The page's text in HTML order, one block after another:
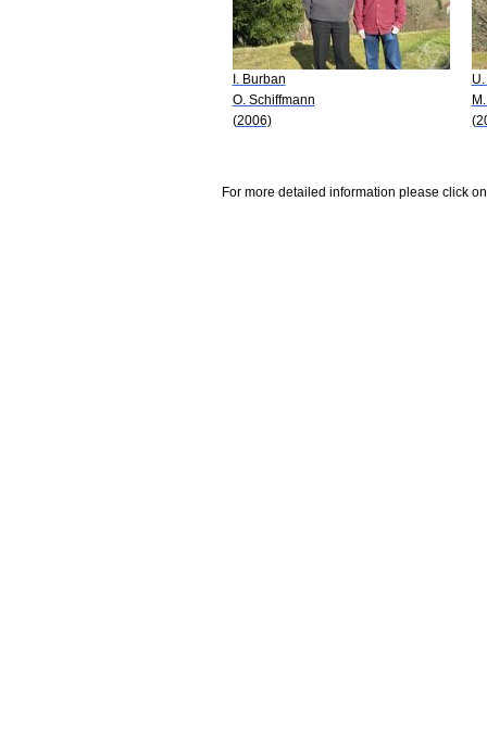
I. Burban
O. Schiffmann
(2006)
For more detailed information please click